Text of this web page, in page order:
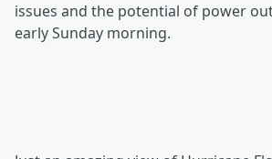
issues and the potential of power
early Sunday morning.